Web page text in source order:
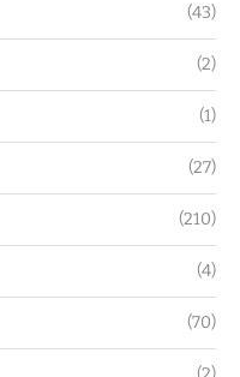
(43)
(2)
(1)
(27)
(210)
(4)
(70)